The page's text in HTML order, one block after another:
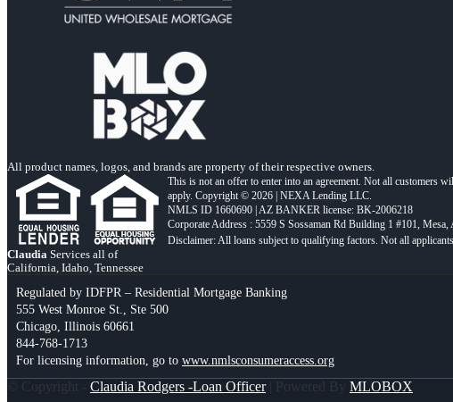
All product names, logos, and brands are property of their respective owners.
This is not an offer to enter into an agreement. Not all customers
apply. Copyright © 2026 | NEXA Lending LLC.
NMLS ID 1660690 | AZ BANKER license: BK-2006218
Corporate Address : 5559 S Sossaman Rd Building 1 #101, Mesa,
Claudia Services all of
California, Idaho, Tennessee
Regulated by IDFPR – Residential Mortgage Banking
555 West Monroe St., Ste 500
Chicago, Illinois 60661
844-768-1713
For licensing information, go to www.nmlsconsumeraccess.org
© Copyright - Claudia Rodgers -Loan Officer| Powered By MLOBOX